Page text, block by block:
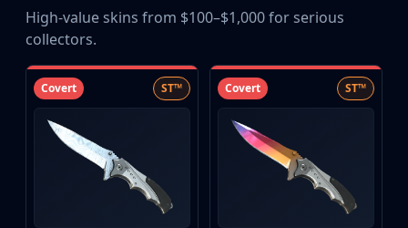
High-value skins from $100–$1,000 for serious
collectors.
Covert ST™ Covert ST™